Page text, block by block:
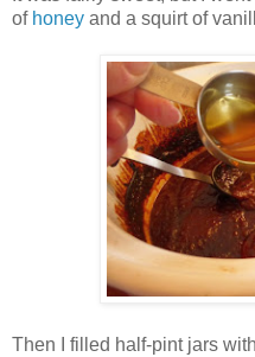
of honey and a squirt of
Then I filled half-pint jars